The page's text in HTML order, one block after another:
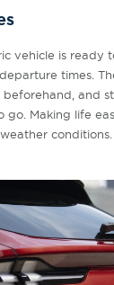
vehicle is ready
times.
and
Making life
conditions.